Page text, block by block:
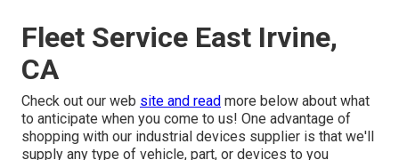
Fleet Service East Irvine,
CA
Check out our web site and read more below about what
to anticipate when you come to us! One advantage of
shopping with our industrial devices supplier is that we'll
supply any type of vehicle, part, or devices to you